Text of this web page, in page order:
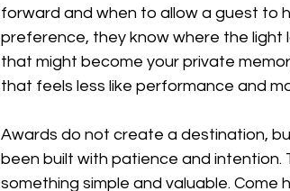
forward and when to allow a guest to
preference, they know where the
that might become your private
that feels less like performance and
Awards do not create a destination,
been built with patience and intention.
something simple and valuable.